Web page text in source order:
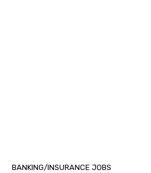
BANKING/INSURANCE JOBS